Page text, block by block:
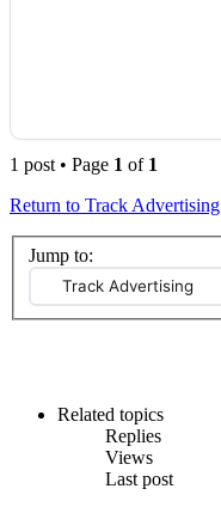
1 post • Page 1 of 1
Return to Track Advertising
Jump to:
Related topics
Replies
Views
Last post